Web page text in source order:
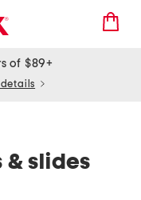
of $89+
details
& slides